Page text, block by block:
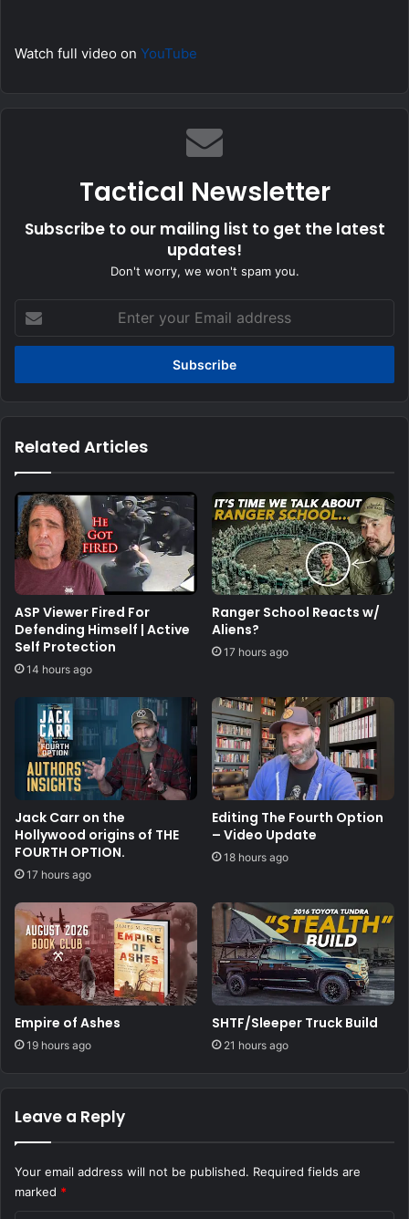
Watch full video on YouTube
Tactical Newsletter
Subscribe to our mailing list to get the latest
updates!
Don't worry, we won't spam you.
your
Email
Related Articles
ASP Viewer Fired For
Defending Himself | Active
Self Protection
14 hours ago
Ranger School Reacts w/
Aliens?
17 hours ago
Jack Carr on the
Hollywood origins of THE
FOURTH OPTION.
17 hours ago
Editing The Fourth Option
– Video Update
18 hours ago
Empire of Ashes
19 hours ago
SHTF/Sleeper Truck Build
21 hours ago
Leave a Reply
Your email address will not be published. Required fields are
marked *